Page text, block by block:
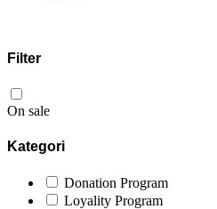
Filter
On sale
Kategori
Donation Program
Loyality Program